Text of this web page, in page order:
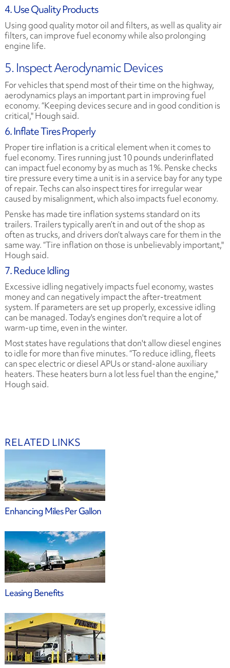
4. Use Quality Products
Using good quality motor oil and filters, as well as quality air
filters, can improve fuel economy while also prolonging
engine life.
5. Inspect Aerodynamic Devices
For vehicles that spend most of their time on the highway,
aerodynamics plays an important part in improving fuel
economy. “Keeping devices secure and in good condition is
critical," Hough said.
6. Inflate Tires Properly
Proper tire inflation is a critical element when it comes to
fuel economy. Tires running just 10 pounds underinflated
can impact fuel economy by as much as 1%. Penske checks
tire pressure every time a unit is in a service bay for any type
of repair. Techs can also inspect tires for irregular wear
caused by misalignment, which also impacts fuel economy.
Penske has made tire inflation systems standard on its
trailers. Trailers typically aren’t in and out of the shop as
often as trucks, and drivers don’t always care for them in the
same way. “Tire inflation on those is unbelievably important,"
Hough said.
7. Reduce Idling
Excessive idling negatively impacts fuel economy, wastes
money and can negatively impact the after-treatment
system. If parameters are set up properly, excessive idling
can be managed. Today's engines don't require a lot of
warm-up time, even in the winter.
Most states have regulations that don't allow diesel engines
to idle for more than five minutes. “To reduce idling, fleets
can spec electric or diesel APUs or stand-alone auxiliary
heaters. These heaters burn a lot less fuel than the engine,"
Hough said.
RELATED LINKS
Enhancing Miles Per Gallon
Leasing Benefits